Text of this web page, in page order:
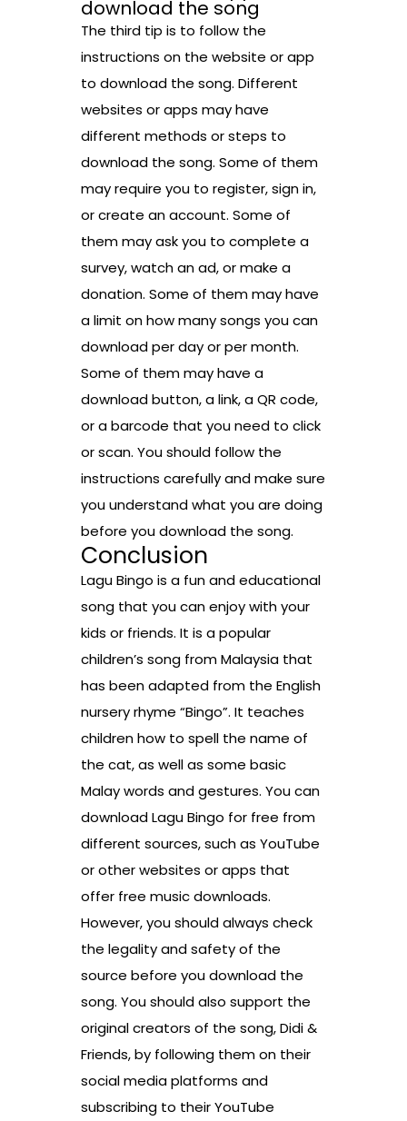
download the song
The third tip is to follow the
instructions on the website or app
to download the song. Different
websites or apps may have
different methods or steps to
download the song. Some of them
may require you to register, sign in,
or create an account. Some of
them may ask you to complete a
survey, watch an ad, or make a
donation. Some of them may have
a limit on how many songs you can
download per day or per month.
Some of them may have a
download button, a link, a QR code,
or a barcode that you need to click
or scan. You should follow the
instructions carefully and make sure
you understand what you are doing
before you download the song.
Conclusion
Lagu Bingo is a fun and educational
song that you can enjoy with your
kids or friends. It is a popular
children’s song from Malaysia that
has been adapted from the English
nursery rhyme “Bingo”. It teaches
children how to spell the name of
the cat, as well as some basic
Malay words and gestures. You can
download Lagu Bingo for free from
different sources, such as YouTube
or other websites or apps that
offer free music downloads.
However, you should always check
the legality and safety of the
source before you download the
song. You should also support the
original creators of the song, Didi &
Friends, by following them on their
social media platforms and
subscribing to their YouTube